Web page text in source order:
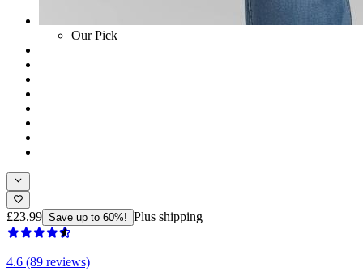
Our Pick
£23.99 Save up to 60%! Plus shipping
4.6 (89 reviews)